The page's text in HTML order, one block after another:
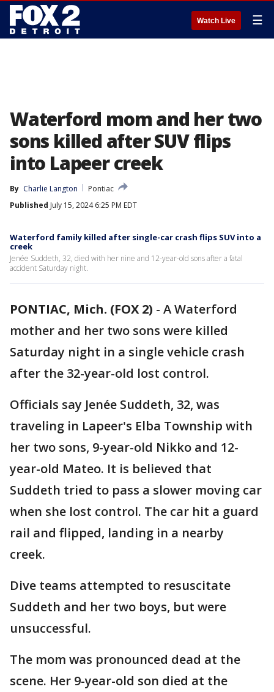
Watch Live ☰
Waterford mom and her two
sons killed after SUV flips
into Lapeer creek
By Charlie Langton
Pontiac
Published July 15, 2024 6:25 PM EDT
Waterford family killed after single-car crash flips SUV into a
creek
Jenée Suddeth, 32, died with her nine and 12-year-old sons after a fatal
accident Saturday night.
PONTIAC, Mich. (FOX 2) - A Waterford
mother and her two sons were killed
Saturday night in a single vehicle crash
after the 32-year-old lost control.
Officials say Jenée Suddeth, 32, was
traveling in Lapeer's Elba Township with
her two sons, 9-year-old Nikko and 12-
year-old Mateo. It is believed that
Suddeth tried to pass a slower moving car
when she lost control. The car hit a guard
rail and flipped, landing in a nearby
creek.
Dive teams attempted to resuscitate
Suddeth and her two boys, but were
unsuccessful.
The mom was pronounced dead at the
scene. Her 9-year-old son died at the